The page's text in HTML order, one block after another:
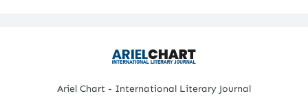
Ariel Chart - International Literary Journal